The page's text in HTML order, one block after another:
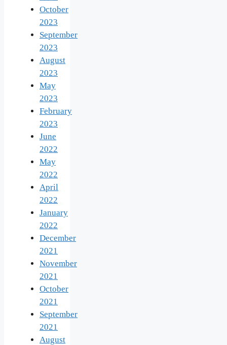
October
2023
September
2023
August
2023
May
2023
February
2023
June
2022
May
2022
April
2022
January
2022
December
2021
November
2021
October
2021
September
2021
August